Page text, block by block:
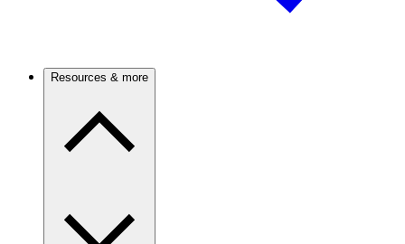
Resources & more